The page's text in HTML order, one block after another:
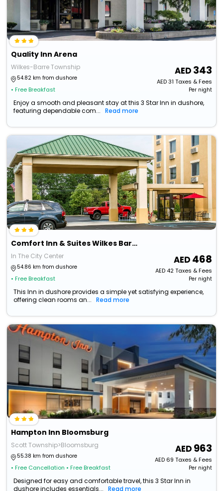
Quality Inn Arena
Wilkes-Barre Township
54.82 km from dushore
• Free Breakfast
343
AED31 Taxes & Fees
Per night
Enjoy a smooth and pleasant stay at this 3 Star Inn in dushore,
featuring dependable com...
Read more
Comfort Inn & Suites Wilkes Barre - Arena
In The City Center
54.86 km from dushore
• Free Breakfast
468
AED42Taxes & Fees
Per night
This Inn in dushore provides a simple yet satisfying experience,
offering clean rooms an...
Read more
Hampton Inn Bloomsburg
Scott Township>Bloomsburg
55.38 km from dushore
• Free Cancellation • Free Breakfast
963
AED69 Taxes & Fees
Per night
Designed for easy and comfortable travel, this 3 Star Inn in
dushore includes essentials...
Read more